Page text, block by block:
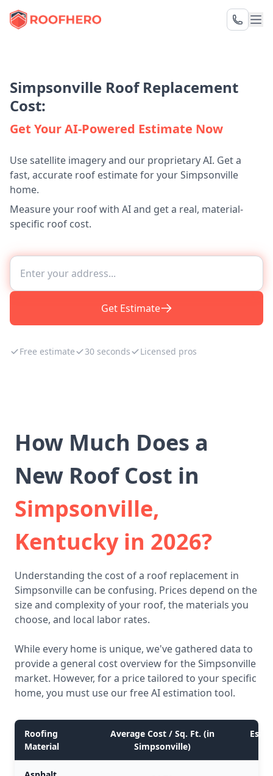
Simpsonville Roof Replacement
Cost:
Get Your AI-Powered Estimate Now
Use satellite imagery and our proprietary AI. Get a
fast, accurate roof estimate for your Simpsonville
home.
Measure your roof with AI and get a real, material-
specific roof cost.
Get Estimate
Free estimate 30 seconds Licensed pros
How Much Does a
New Roof Cost in
Simpsonville,
Kentucky in 2026?
Understanding the cost of a roof replacement in
Simpsonville can be confusing. Prices depend on the
size and complexity of your roof, the materials you
choose, and local labor rates.
While every home is unique, we've gathered data to
provide a general cost overview for the Simpsonville
market. However, for a price tailored to your specific
home, you must use our free AI estimation tool.
Roofing
Material
Average Cost / Sq. Ft. (in
Simpsonville)